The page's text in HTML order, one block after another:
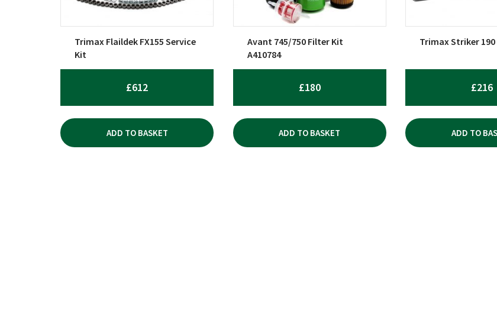
Trimax Flaildek FX155 Service
Kit
£612
ADD TO BASKET
Avant 745/750 Filter Kit
A410784
£180
ADD TO BASKET
Trimax Striker
£216
ADD TO